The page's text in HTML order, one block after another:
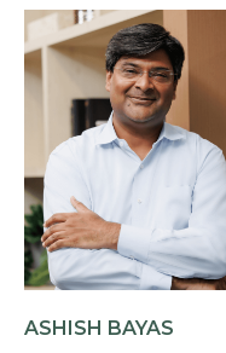
ASHISH BAYAS